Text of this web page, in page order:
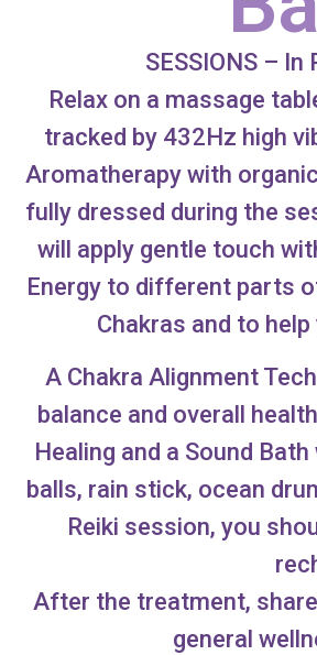
SESSIONS –
Relax on a massage
tracked by 432Hz high
Aromatherapy with
fully dressed during the
will apply gentle touch
Energy to different parts
Chakras and to
A Chakra Alignment
balance and overall
Healing and a Sound
balls, rain stick, ocean
Reiki session, you
After the treatment,
general